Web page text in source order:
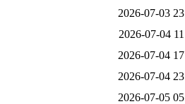
2026-07-03
2026-07-04
2026-07-04
2026-07-04
2026-07-05